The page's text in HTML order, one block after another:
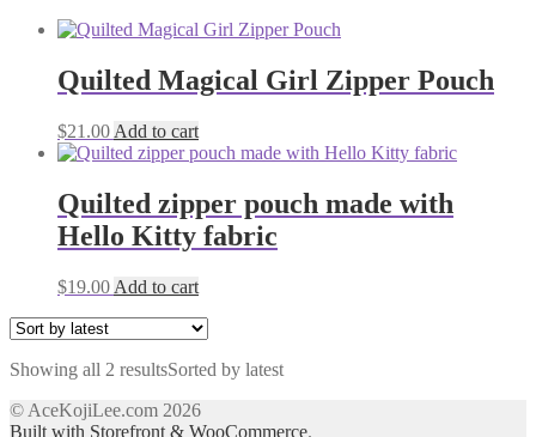
Quilted Magical Girl Zipper Pouch
$21.00 Add to cart
Quilted zipper pouch made with
Hello Kitty fabric
$19.00 Add to cart
Showing all 2 resultsSorted by latest
© AceKojiLee.com 2026
Built with Storefront & WooCommerce.